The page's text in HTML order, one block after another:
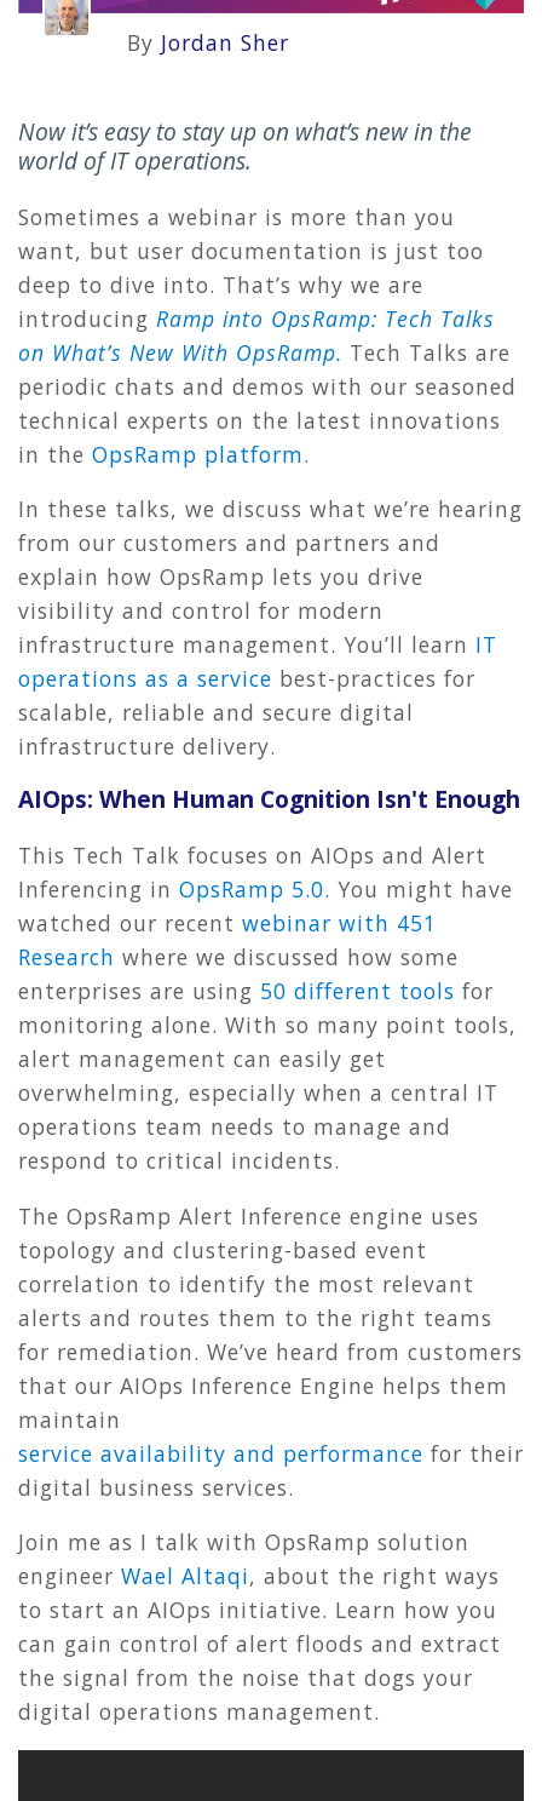
By Jordan Sher
Now it’s easy to stay up on what’s new in the
world of IT operations.
Sometimes a webinar is more than you
want, but user documentation is just too
deep to dive into. That’s why we are
introducing Ramp into OpsRamp: Tech Talks
on What’s New With OpsRamp. Tech Talks are
periodic chats and demos with our seasoned
technical experts on the latest innovations
in the OpsRamp platform.
In these talks, we discuss what we’re hearing
from our customers and partners and
explain how OpsRamp lets you drive
visibility and control for modern
infrastructure management. You’ll learn IT
operations as a service best-practices for
scalable, reliable and secure digital
infrastructure delivery.
AIOps: When Human Cognition Isn't Enough
This Tech Talk focuses on AIOps and Alert
Inferencing in OpsRamp 5.0. You might have
watched our recent webinar with 451
Research where we discussed how some
enterprises are using 50 different tools for
monitoring alone. With so many point tools,
alert management can easily get
overwhelming, especially when a central IT
operations team needs to manage and
respond to critical incidents.
The OpsRamp Alert Inference engine uses
topology and clustering-based event
correlation to identify the most relevant
alerts and routes them to the right teams
for remediation. We’ve heard from customers
that our AIOps Inference Engine helps them
maintain
service availability and performance for their
digital business services.
Join me as I talk with OpsRamp solution
engineer Wael Altaqi, about the right ways
to start an AIOps initiative. Learn how you
can gain control of alert floods and extract
the signal from the noise that dogs your
digital operations management.